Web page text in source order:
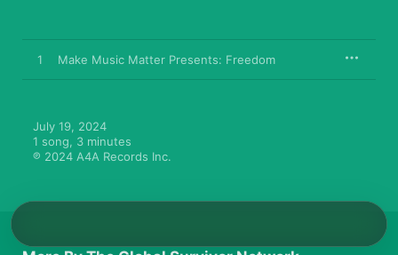
1 Make Music Matter Presents: Freedom
July 19, 2024
1 song, 3 minutes
℗ 2024 A4A Records Inc.